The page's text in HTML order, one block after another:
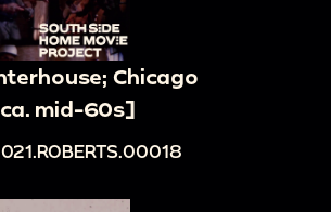
Chicago
mid-60s]